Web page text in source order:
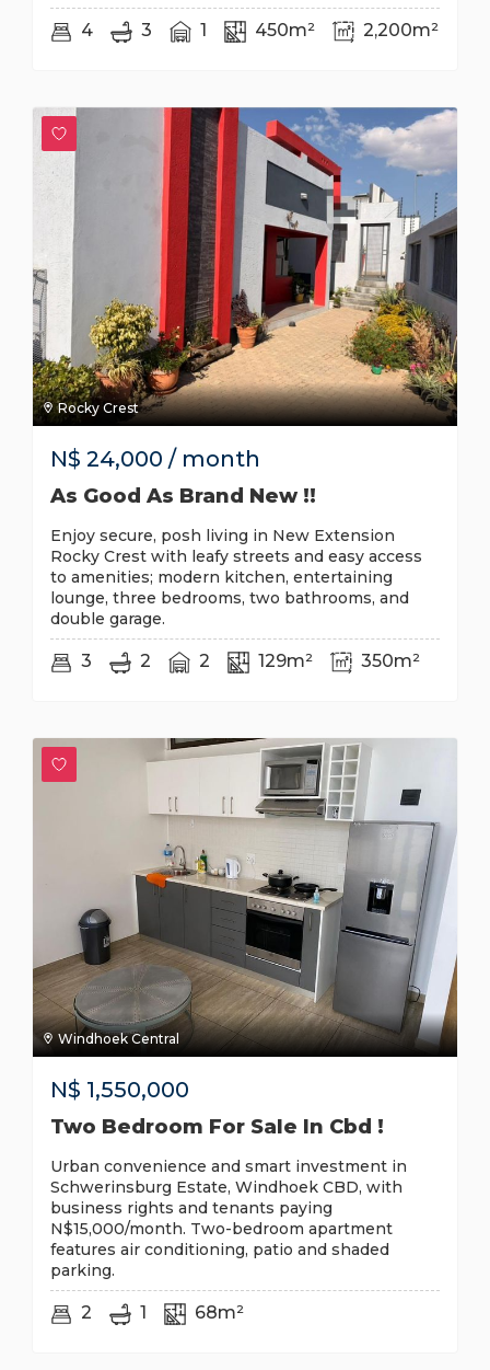
4 3 1 450m² 2,200m²
Rocky Crest
N$ 24,000 / month
As Good As Brand New !!
Enjoy secure, posh living in New Extension
Rocky Crest with leafy streets and easy access
to amenities; modern kitchen, entertaining
lounge, three bedrooms, two bathrooms, and
double garage.
3 2 2 129m² 350m²
Windhoek Central
N$ 1,550,000
Two Bedroom For Sale In Cbd !
Urban convenience and smart investment in
Schwerinsburg Estate, Windhoek CBD, with
business rights and tenants paying
N$15,000/month. Two-bedroom apartment
features air conditioning, patio and shaded
parking.
2 1 68m²